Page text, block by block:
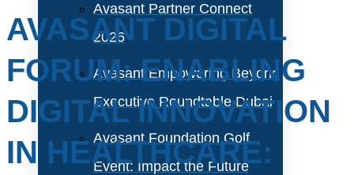
Avasant Partner Connect
2026
Avasant Empowering Beyond
Executive Roundtable Dubai
Avasant Foundation Golf
Event: Impact the Future
AVASANT DIGITAL
FORUM: ENABLING
DIGITAL INNOVATION
IN HEALTHCARE: